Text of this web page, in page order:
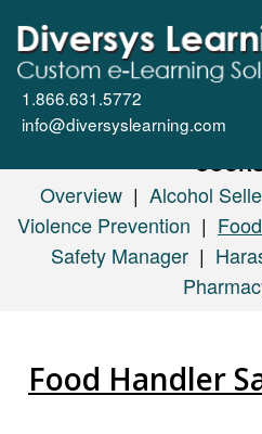
1.866.631.5772
info@diversyslearning.com
Overview | Alcohol
Violence Prevention |
Safety Manager |
Food Handler